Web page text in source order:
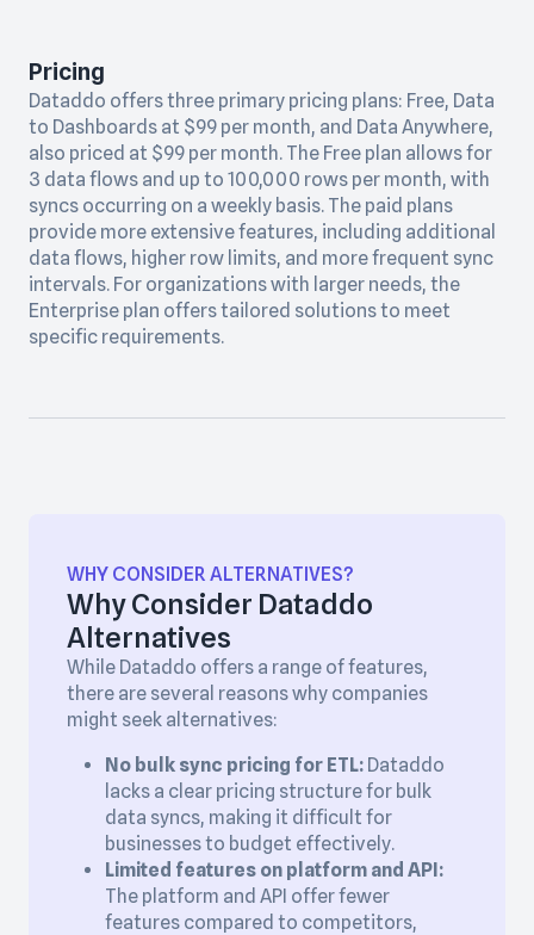
Pricing
Dataddo offers three primary pricing plans: Free, Data
to Dashboards at $99 per month, and Data Anywhere,
also priced at $99 per month. The Free plan allows for
3 data flows and up to 100,000 rows per month, with
syncs occurring on a weekly basis. The paid plans
provide more extensive features, including additional
data flows, higher row limits, and more frequent sync
intervals. For organizations with larger needs, the
Enterprise plan offers tailored solutions to meet
specific requirements.
WHY CONSIDER ALTERNATIVES?
Why Consider Dataddo
Alternatives
While Dataddo offers a range of features,
there are several reasons why companies
might seek alternatives:
No bulk sync pricing for ETL: Dataddo
lacks a clear pricing structure for bulk
data syncs, making it difficult for
businesses to budget effectively.
Limited features on platform and API:
The platform and API offer fewer
features compared to competitors,